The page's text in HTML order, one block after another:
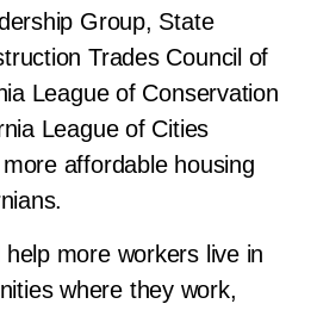
Group, State
Trades Council of
League of Conservation
League of Cities
affordable housing
more workers live in
where they work,